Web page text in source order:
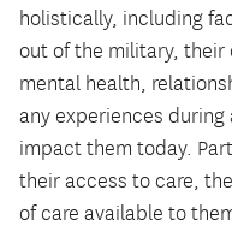
holistically, including
out of the military, their
mental health,
any experiences
impact them today.
their access to care,
of care available to